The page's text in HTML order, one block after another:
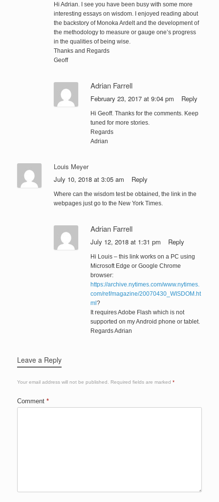
Hi Adrian. I see you have been busy with some more
interesting essays on wisdom. I enjoyed reading about
the backstory of Monoka Ardelt and the development of
the methodology to measure or gauge one’s progress
in the qualities of being wise.
Thanks and Regards
Geoff
Adrian Farrell
February 23, 2017 at 9:04 pm Reply
Hi Geoff. Thanks for the comments. Keep
tuned for more stories.
Regards
Adrian
Louis Meyer
July 10, 2018 at 3:05 am
Reply
Where can the wisdom test be obtained, the link in the
webpages just go to the New York Times.
Adrian Farrell
July 12, 2018 at 1:31 pm Reply
Hi Louis – this link works on a PC using
Microsoft Edge or Google Chrome
browser:
https://archive.nytimes.com/www.nytimes.
com/ref/magazine/20070430_WISDOM.ht
ml ?
It requires Adobe Flash which is not
supported on my Android phone or tablet.
Regards Adrian
Leave a Reply
Your email address will not be published. Required fields are marked *
Comment *